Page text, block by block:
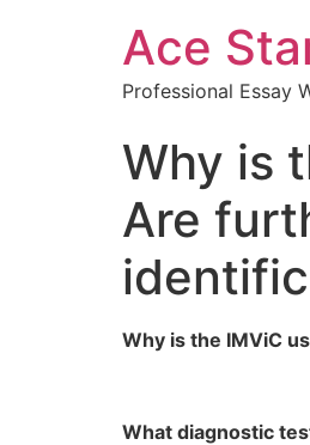
Ace
Professional Essay
Why is
Are
Why is the IMViC
What diagnostic